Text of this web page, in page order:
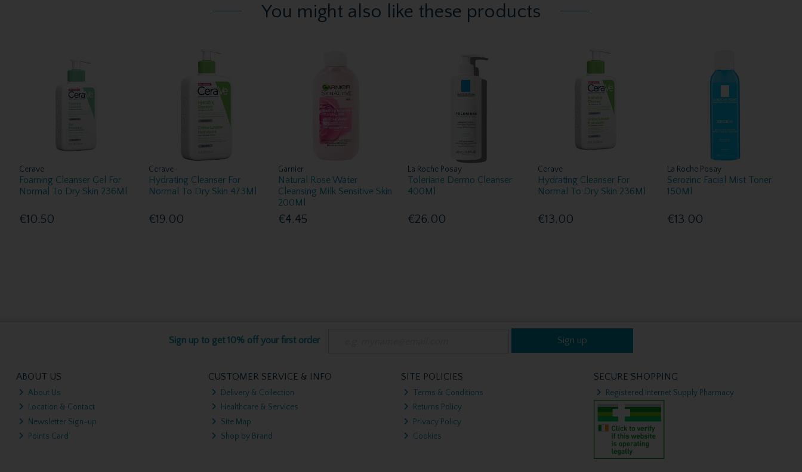
You might also like these products
Cerave
Foaming Cleanser Gel For
Normal To Dry Skin 236Ml
€10.50
Cerave
Hydrating Cleanser For
Normal To Dry Skin 473Ml
€19.00
Garnier
Natural Rose Water
Cleansing Milk Sensitive Skin
200Ml
€4.45
La Roche Posay
Toleriane Dermo Cleanser
400Ml
€26.00
Cerave
Hydrating Cleanser For
Normal To Dry Skin 236Ml
€13.00
La Roche Posay
Serozinc Facial Mist Toner
150Ml
€13.00
Sign up to get 10% off your first order Sign up
ABOUT US
About Us
Location & Contact
Newsletter Sign-up
Points Card
CUSTOMER SERVICE & INFO
Delivery & Collection
Healthcare & Services
Site Map
Shop by Brand
SITE POLICIES
Terms & Conditions
Returns Policy
Privacy Policy
Cookies
SECURE SHOPPING
Registered Internet Supply Pharmacy